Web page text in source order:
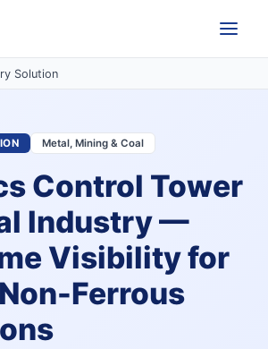
Solution
Metal, Mining & Coal
Control Tower
Industry —
Visibility for
Ferrous